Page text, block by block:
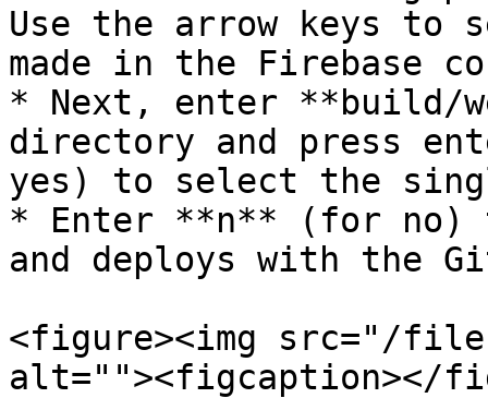
Use the arrow keys to
made in the Firebase
* Next, enter **build/
directory and press
yes) to select the
* Enter **n** (for no)
and deploys with the
<figure><img src="/files/
alt=""><figcaption></